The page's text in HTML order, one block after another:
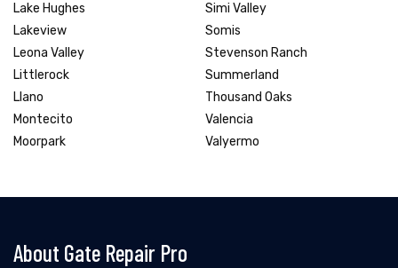
Lake Hughes
Lakeview
Leona Valley
Littlerock
Llano
Montecito
Moorpark
Simi Valley
Somis
Stevenson Ranch
Summerland
Thousand Oaks
Valencia
Valyermo
About Gate Repair Pro